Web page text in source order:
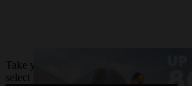
Take your zero-turn mower to the next
select zero-turn mower accessories.